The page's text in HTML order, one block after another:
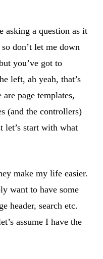
asking a question as it
don’t let me down
you’ve got to
left, ah yeah, that’s
page templates,
(and the controllers)
let’s start with what
make my life easier.
want to have some
header, search etc.
assume I have the